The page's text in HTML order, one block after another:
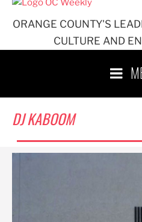
ORANGE COUNTY'S
CULTURE AND
DJ KABOOM